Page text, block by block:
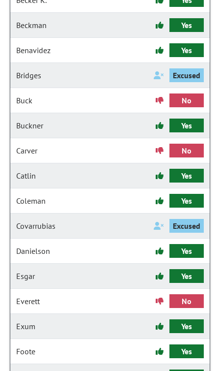
Beckman Yes
Benavidez Yes
Bridges Excused
Buck No
Buckner Yes
Carver No
Catlin Yes
Coleman Yes
Covarrubias Excused
Danielson Yes
Esgar Yes
Everett No
Exum Yes
Foote Yes